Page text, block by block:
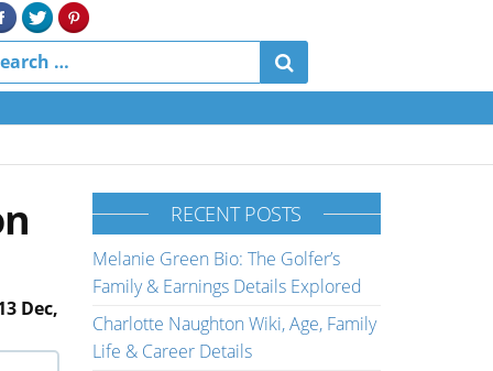
Dec,
RECENT POSTS
Melanie Green Bio: The Golfer’s
Family & Earnings Details Explored
Charlotte Naughton Wiki, Age, Family
Life & Career Details